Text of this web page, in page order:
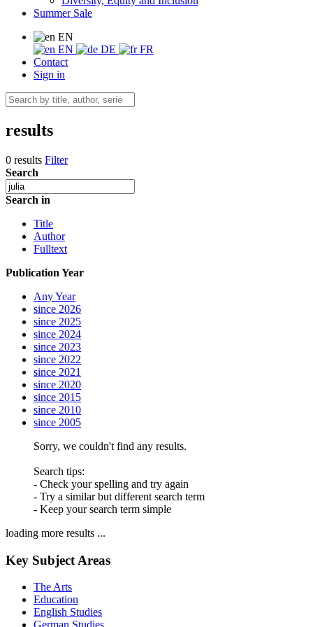
Summer Sale
EN
EN
DE
FR
Contact
Sign in
results
0 results Filter
Search
Search in
Title
Author
Fulltext
Publication Year
Any Year
since 2026
since 2025
since 2024
since 2023
since 2022
since 2021
since 2020
since 2015
since 2010
since 2005
Sorry, we couldn't find any results.
Search tips:
- Check your spelling and try again
- Try a similar but different search term
- Keep your search term simple
loading more results ...
Key Subject Areas
The Arts
Education
English Studies